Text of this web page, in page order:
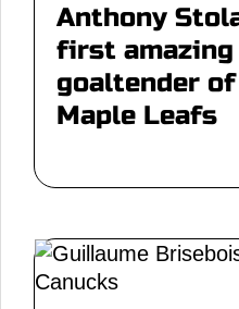
Anthony
first amazing
goaltender
Maple Leafs